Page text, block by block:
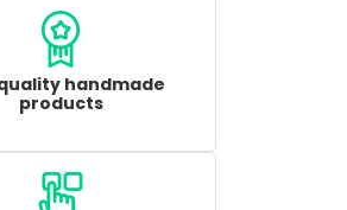
handmade
products